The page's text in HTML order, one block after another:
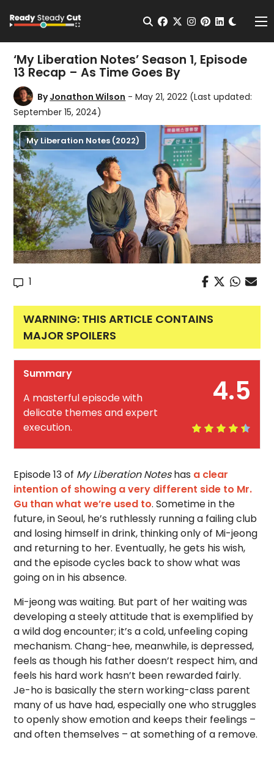
Open Search
facebook
twitterinstagram
pinterest
‘My Liberation Notes’ Season 1, Episode
13 Recap – As Time Goes By
ByJonathon Wilson - May 21, 2022 (Last updated:
September 15, 2024)
My Liberation Notes (2022)
1
WARNING: THIS ARTICLE CONTAINS
MAJOR SPOILERS
4.5
Summary
A masterful episode with
delicate themes and expert
execution.
Episode 13 of My Liberation Noteshas a clear
intention of showing a very different side to Mr.
Gu than what we’re used to. Sometime in the
future, in Seoul, he’s ruthlessly running a failing club
and losing himself in drink, thinking only of Mi-jeong
and returning to her. Eventually, he gets his wish,
and the episode cycles back to show what was
going on in his absence.
Mi-jeong was waiting. But part of her waiting was
developing a steely attitude that is exemplified by
a wild dog encounter; it’s a cold, unfeeling coping
mechanism. Chang-hee, meanwhile, is depressed,
feels as though his father doesn’t respect him, and
feels his hard work hasn’t been rewarded fairly.
Je-ho is basically the stern working-class parent
many of us have had, especially one who struggles
to openly show emotion and keeps their feelings –
and often themselves – at something of a remove.